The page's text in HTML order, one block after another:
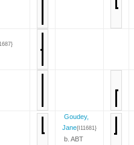
Goudey,
Jane{I11681}
b. ABT